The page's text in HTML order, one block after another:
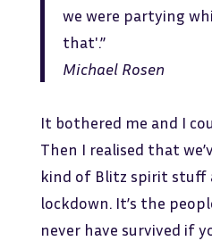
we were partying
that'.”
Michael Rosen
It bothered me and I
Then I realised that
kind of Blitz spirit stuff
lockdown. It’s the
never have survived if